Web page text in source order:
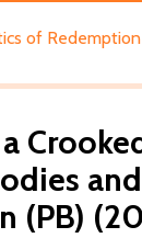
of
(PB)